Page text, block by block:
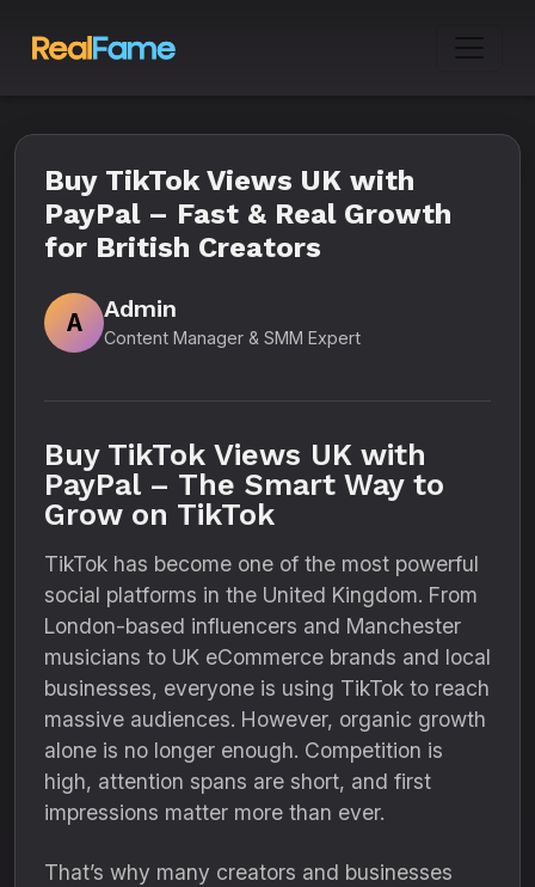
Buy TikTok Views UK with
PayPal – Fast & Real Growth
for British Creators
A
Admin
Content Manager & SMM Expert
Buy TikTok Views UK with
PayPal – The Smart Way to
Grow on TikTok
TikTok has become one of the most powerful
social platforms in the United Kingdom. From
London-based influencers and Manchester
musicians to UK eCommerce brands and local
businesses, everyone is using TikTok to reach
massive audiences. However, organic growth
alone is no longer enough. Competition is
high, attention spans are short, and first
impressions matter more than ever.
That’s why many creators and businesses